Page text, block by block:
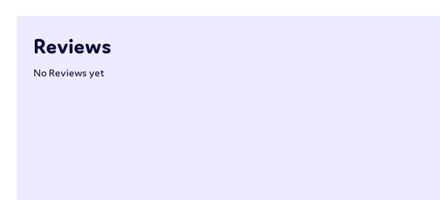
Reviews
No Reviews yet